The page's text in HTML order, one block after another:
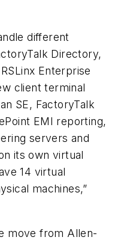
different
Directory,
Enterprise
client terminal
SE, FactoryTalk
EMI reporting,
servers and
its own virtual
14 virtual
machines,”
move from Allen-